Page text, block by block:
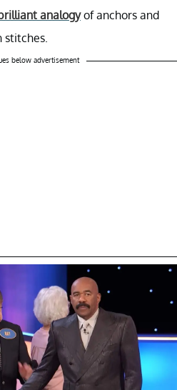
analogyof anchors and
below advertisement